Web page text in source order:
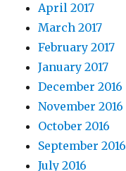
April 2017
March 2017
February 2017
January 2017
December 2016
November 2016
October 2016
September 2016
July 2016